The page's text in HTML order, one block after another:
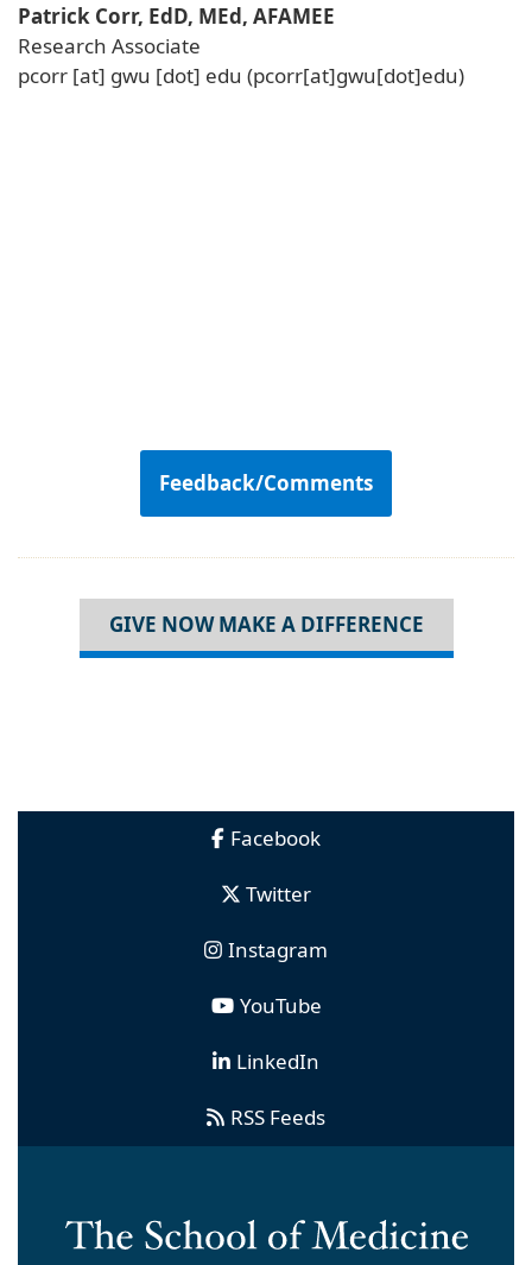
Patrick Corr, EdD, MEd, AFAMEE
Research Associate
pcorr [at] gwu [dot] edu (pcorr[at]gwu[dot]edu)
Feedback/Comments
GIVE NOW MAKE A DIFFERENCE
Facebook
Twitter
Instagram
YouTube
LinkedIn
RSS Feeds